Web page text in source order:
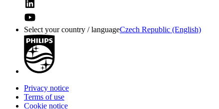
Select your country / languageCzech Republic (English)
Privacy notice
Terms of use
Cookie notice